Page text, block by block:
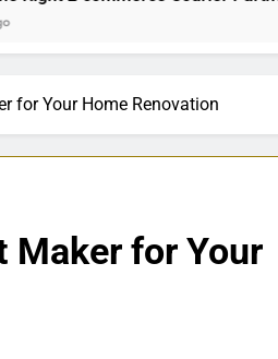
for Your Home Renovation
Maker for Your